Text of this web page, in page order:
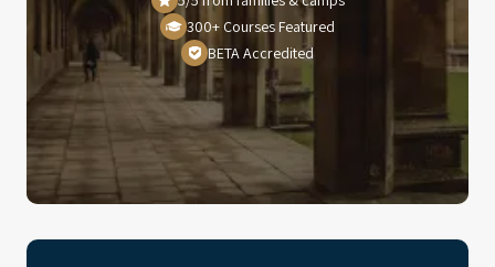
300+ Courses Featured
BETA Accredited